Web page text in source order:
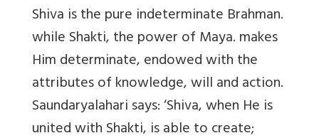
Shiva is the pure indeterminate Brahman.
while Shakti, the power of Maya. makes
Him determinate, endowed with the
attributes of knowledge, will and action.
Saundaryalahari says: ‘Shiva, when He is
united with Shakti, is able to create;